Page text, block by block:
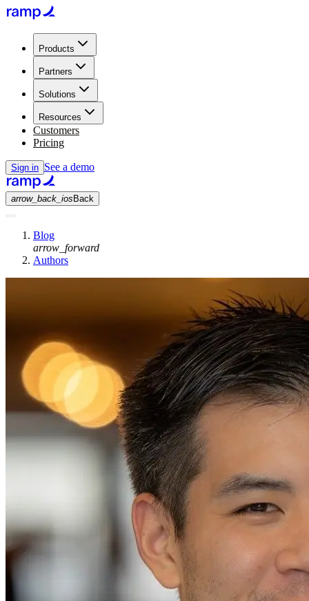
Products
Partners
Solutions
Resources
Customers
Pricing
Sign in See a demo
arrow_back_ios Back
Blog
arrow_forward
Authors